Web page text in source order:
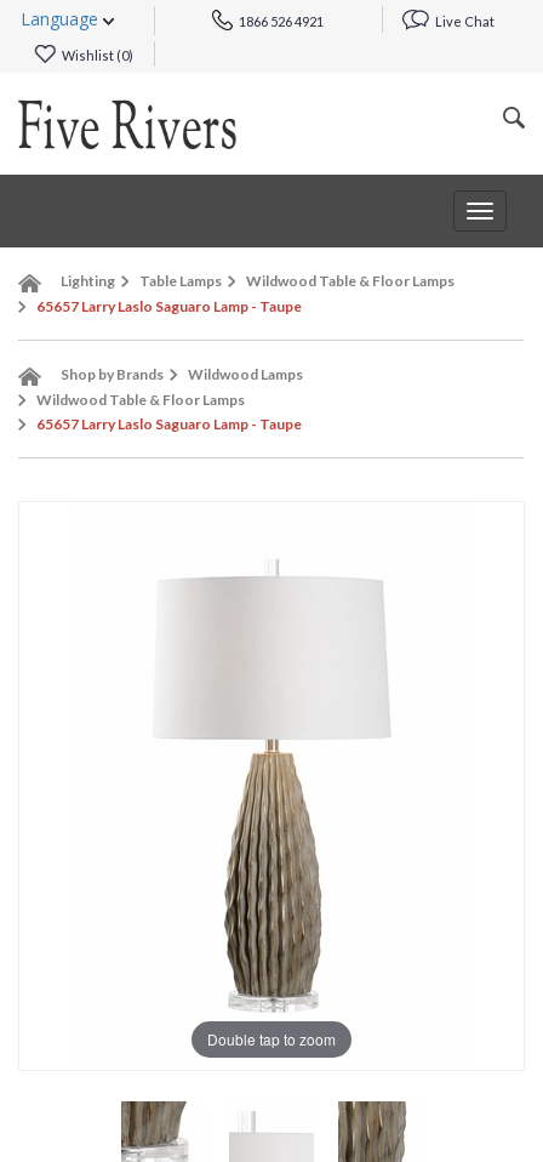
Language 1866 526 4921 Live Chat
Wishlist (0)
Toggle
Lighting Table Lamps
Wildwood Table & Floor Lamps
65657 Larry Laslo Saguaro Lamp - Taupe
Shop by Brands
Wildwood Lamps
Wildwood Table & Floor Lamps
65657 Larry Laslo Saguaro Lamp - Taupe
Double tap to zoom